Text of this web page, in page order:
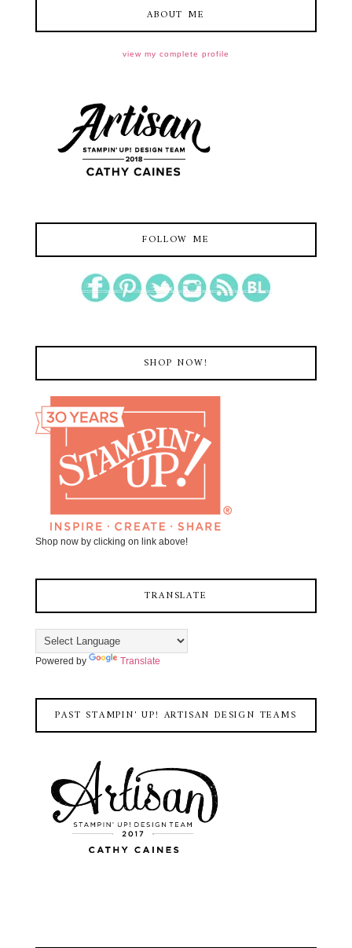
ABOUT ME
view my complete profile
FOLLOW ME
SHOP NOW!
Shop now by clicking on link above!
TRANSLATE
Powered by Translate
PAST STAMPIN' UP! ARTISAN DESIGN TEAMS